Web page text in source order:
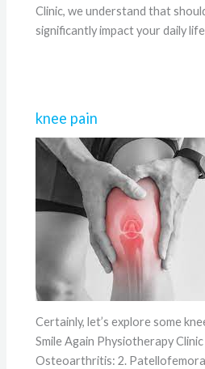
Clinic, we understand that
significantly impact your daily
knee pain
Certainly, let’s explore some
Smile Again Physiotherapy
Osteoarthritis: 2.